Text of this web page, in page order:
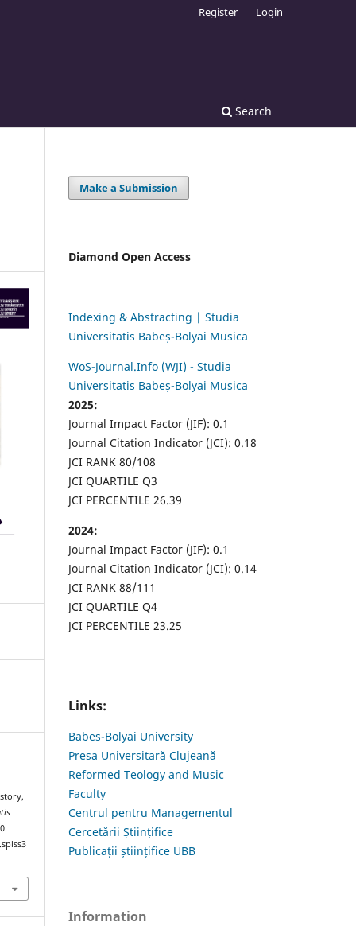
Search
Register Login
Make a Submission
Diamond Open Access
Indexing & Abstracting | Studia
Universitatis Babeș-Bolyai Musica
WoS-Journal.Info (WJI) - Studia
Universitatis Babeș-Bolyai Musica
2025:
Journal Impact Factor (JIF): 0.1
Journal Citation Indicator (JCI): 0.18
JCI RANK 80/108
JCI QUARTILE Q3
JCI PERCENTILE 26.39
2024:
Journal Impact Factor (JIF): 0.1
Journal Citation Indicator (JCI): 0.14
JCI RANK 88/111
JCI QUARTILE Q4
JCI PERCENTILE 23.25
Links:
Babes-Bolyai University
Presa Universitară Clujeană
Reformed Teology and Music
Faculty
Centrul pentru Managementul
Cercetării Științifice
Publicații științifice UBB
Information